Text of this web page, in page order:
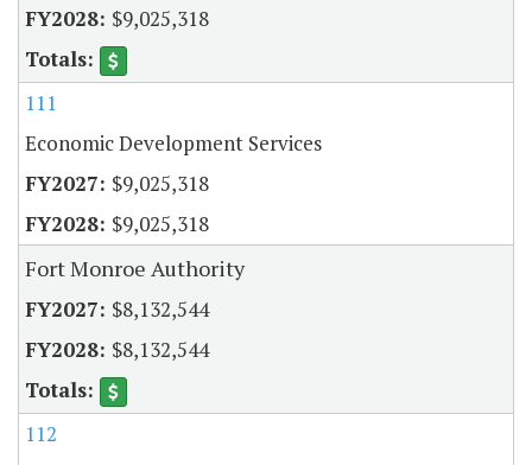
$9,025,318
111
Economic Development Services
$9,025,318
$9,025,318
Fort Monroe Authority
$8,132,544
$8,132,544
112